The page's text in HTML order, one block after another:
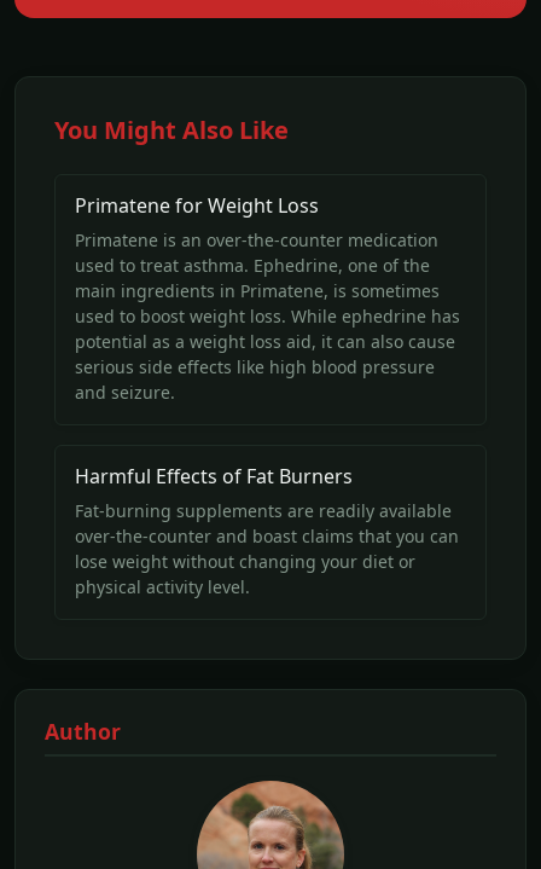
You Might Also Like
Primatene for Weight Loss
Primatene is an over-the-counter medication
used to treat asthma. Ephedrine, one of the
main ingredients in Primatene, is sometimes
used to boost weight loss. While ephedrine has
potential as a weight loss aid, it can also cause
serious side effects like high blood pressure
and seizure.
Harmful Effects of Fat Burners
Fat-burning supplements are readily available
over-the-counter and boast claims that you can
lose weight without changing your diet or
physical activity level.
Author